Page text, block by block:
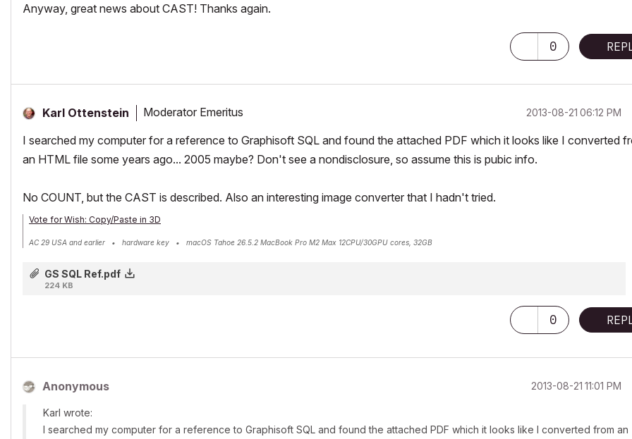
Anyway, great news about CAST! Thanks again.
0
Karl Ottenstein Moderator Emeritus ‎2013-08-21 06:12 PM
I searched my computer for a reference to Graphisoft SQL and found the attached PDF which it looks like I converted
an HTML file some years ago... 2005 maybe? Don't see a nondisclosure, so assume this is pubic info.
No COUNT, but the CAST is described. Also an interesting image converter that I hadn't tried.
Vote for Wish: Copy/Paste in 3D
AC 29 USA and earlier • hardware key • macOS Tahoe 26.5.2 MacBook Pro M2 Max 12CPU/30GPU cores, 32GB
GS SQL Ref.pdf
224 KB
0
Anonymous ‎2013-08-21 11:01 PM
Karl wrote:
I searched my computer for a reference to Graphisoft SQL and found the attached PDF which it looks like I converted from an